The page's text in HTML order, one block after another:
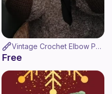
Vintage Crochet Elbow Pads
Free